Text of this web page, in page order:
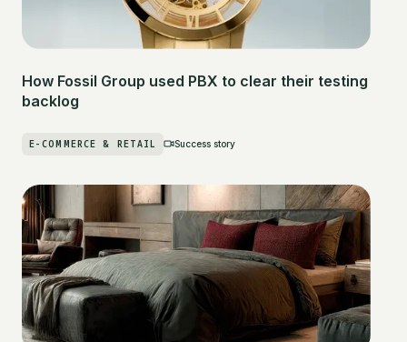
How Fossil Group used PBX to clear their testing
backlog
E-COMMERCE & RETAIL Success story